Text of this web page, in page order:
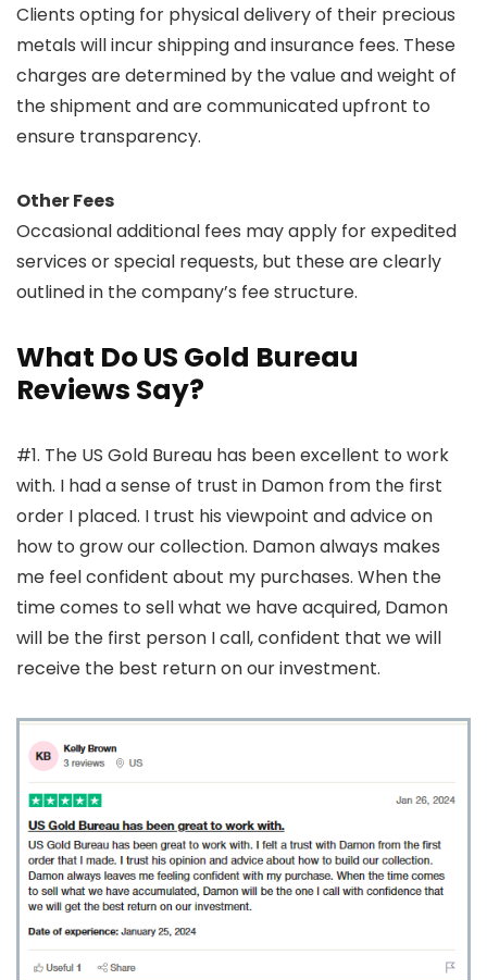
Clients opting for physical delivery of their precious
metals will incur shipping and insurance fees. These
charges are determined by the value and weight of
the shipment and are communicated upfront to
ensure transparency.
Other Fees
Occasional additional fees may apply for expedited
services or special requests, but these are clearly
outlined in the company’s fee structure.
What Do US Gold Bureau
Reviews Say?
#1. The US Gold Bureau has been excellent to work
with. I had a sense of trust in Damon from the first
order I placed. I trust his viewpoint and advice on
how to grow our collection. Damon always makes
me feel confident about my purchases. When the
time comes to sell what we have acquired, Damon
will be the first person I call, confident that we will
receive the best return on our investment.